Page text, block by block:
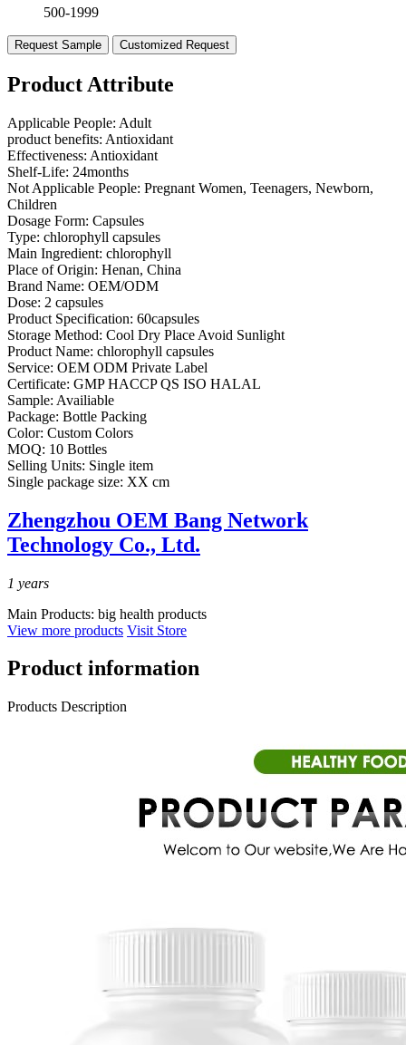
500-1999
Request Sample Customized Request
Product Attribute
Applicable People: Adult
product benefits: Antioxidant
Effectiveness: Antioxidant
Shelf-Life: 24months
Not Applicable People: Pregnant Women, Teenagers, Newborn,
Children
Dosage Form: Capsules
Type: chlorophyll capsules
Main Ingredient: chlorophyll
Place of Origin: Henan, China
Brand Name: OEM/ODM
Dose: 2 capsules
Product Specification: 60capsules
Storage Method: Cool Dry Place Avoid Sunlight
Product Name: chlorophyll capsules
Service: OEM ODM Private Label
Certificate: GMP HACCP QS ISO HALAL
Sample: Availiable
Package: Bottle Packing
Color: Custom Colors
MOQ: 10 Bottles
Selling Units: Single item
Single package size: XX cm
Zhengzhou OEM Bang Network
Technology Co., Ltd.
1 years
Main Products: big health products
View more products Visit Store
Product information
Products Description